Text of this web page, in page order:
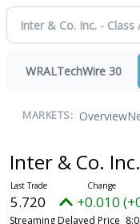
WRALTechWire 30
MARKETS: Overview
Inter & Co.
5.720 +0.010
Streaming Delayed Price